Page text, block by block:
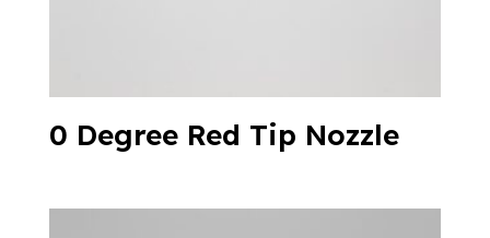
0 Degree Red Tip Nozzle